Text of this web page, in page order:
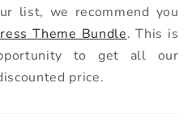
list, we recommend you
Theme Bundle. This is
to get all our
price.